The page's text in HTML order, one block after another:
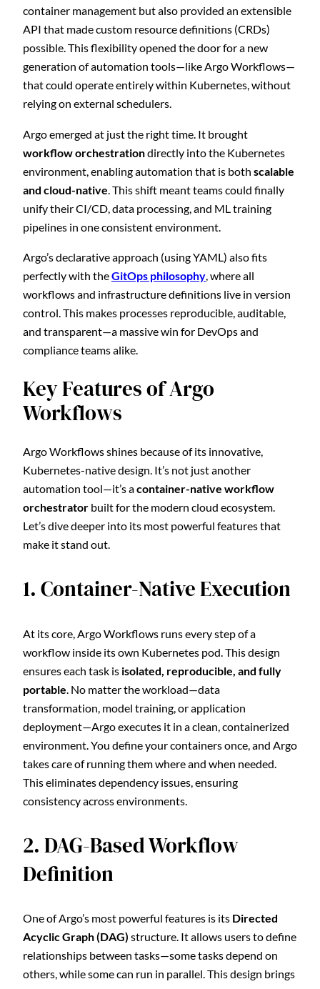
container management but also provided an extensible
API that made custom resource definitions (CRDs)
possible. This flexibility opened the door for a new
generation of automation tools—like Argo Workflows—
that could operate entirely within Kubernetes, without
relying on external schedulers.
Argo emerged at just the right time. It brought
workflow orchestrationdirectly into the Kubernetes
environment, enabling automation that is both scalable
and cloud-native . This shift meant teams could finally
unify their CI/CD, data processing, and ML training
pipelines in one consistent environment.
Argo’s declarative approach (using YAML) also fits
perfectly with theGitOps philosophy, where all
workflows and infrastructure definitions live in version
control. This makes processes reproducible, auditable,
and transparent—a massive win for DevOps and
compliance teams alike.
Key Features of Argo
Workflows
Argo Workflows shines because of its innovative,
Kubernetes-native design. It’s not just another
automation tool—it’s acontainer-native workflow
orchestrator built for the modern cloud ecosystem.
Let’s dive deeper into its most powerful features that
make it stand out.
1. Container-Native Execution
At its core, Argo Workflows runs every step of a
workflow inside its own Kubernetes pod. This design
ensures each task is isolated, reproducible, and fully
portable . No matter the workload—data
transformation, model training, or application
deployment—Argo executes it in a clean, containerized
environment. You define your containers once, and Argo
takes care of running them where and when needed.
This eliminates dependency issues, ensuring
consistency across environments.
2. DAG-Based Workflow
Definition
One of Argo’s most powerful features is its Directed
Acyclic Graph (DAG) structure. It allows users to define
relationships between tasks—some tasks depend on
others, while some can run in parallel. This design brings